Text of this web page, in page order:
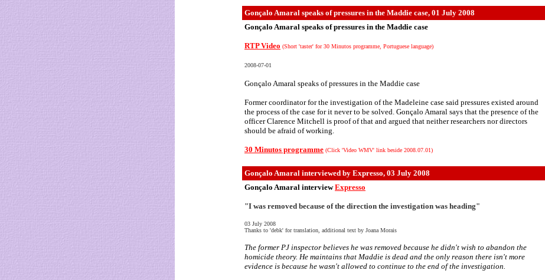
Gonçalo Amaral speaks of pressures in the Maddie case, 01 July 2008
Gonçalo Amaral speaks of pressures in the Maddie case
RTP Video (Short 'taster' for 30 Minutos programme, Portuguese language)
2008-07-01
Gonçalo Amaral speaks of pressures in the Maddie case
Former coordinator for the investigation of the Madeleine case said pressures existed around
the process of the case for it never to be solved. Gonçalo Amaral says that the presence of the
officer Clarence Mitchell is proof of that and argued that neither researchers nor directors
should be afraid of working.
30 Minutos programme (Click 'Video WMV' link beside 2008.07.01)
Gonçalo Amaral interviewed by Expresso, 03 July 2008
Gonçalo Amaral interview Expresso
"I was removed because of the direction the investigation was heading"
03 July 2008
Thanks to 'debk' for translation, additional text by Joana Morais
The former PJ inspector believes he was removed because he didn't wish to abandon the
homicide theory. He maintains that Maddie is dead and the only reason there isn't more
evidence is because he wasn't allowed to continue to the end of the investigation.